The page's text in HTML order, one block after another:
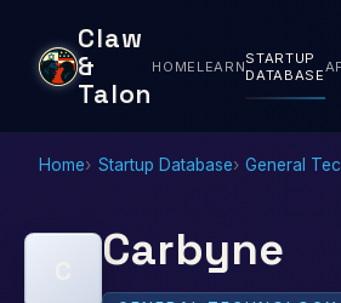
Claw
&
Talon
HOME LEARNSTARTUP
DATABASE
Home Startup Database General
Carbyne